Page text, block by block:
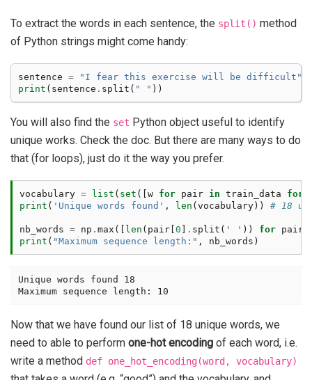
To extract the words in each sentence, the split() method
of Python strings might come handy:
sentence =
"I fear this exercise will be difficult"
print ( sentence . split ( " " ))
You will also find the set Python object useful to identify
unique works. Check the doc. But there are many ways to do
that (for loops), just do it the way you prefer.
vocabulary = list ( set ([ w for pair in train_data for
print ( 'Unique words found' , len ( vocabulary )) # 18
nb_words = np . max ([ len ( pair 0 . split ( ' ' )) for pair
print ( "Maximum sequence length:" , nb_words )
Unique words found 18
Now that we have found our list of 18 unique words, we
need to able to perform one-hot encoding of each word, i.e.
write a method def one_hot_encoding(word, vocabulary)